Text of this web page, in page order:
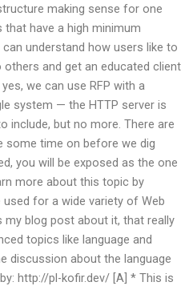
making sense for one
have a high minimum
understand how users like to
and get an educated client
we can use RFP with a
system — the HTTP server is
include, but no more. There are
some time on before we dig
you will be exposed as the one
more about this topic by
used for a wide variety of Web
blog post about it, that really
topics like language and
discussion about the language
http://pl-kofir.dev/ [A] * This is